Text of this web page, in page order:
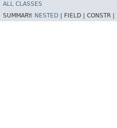
ALL CLASSES
SUMMARY: NESTED FIELD | CONSTR |